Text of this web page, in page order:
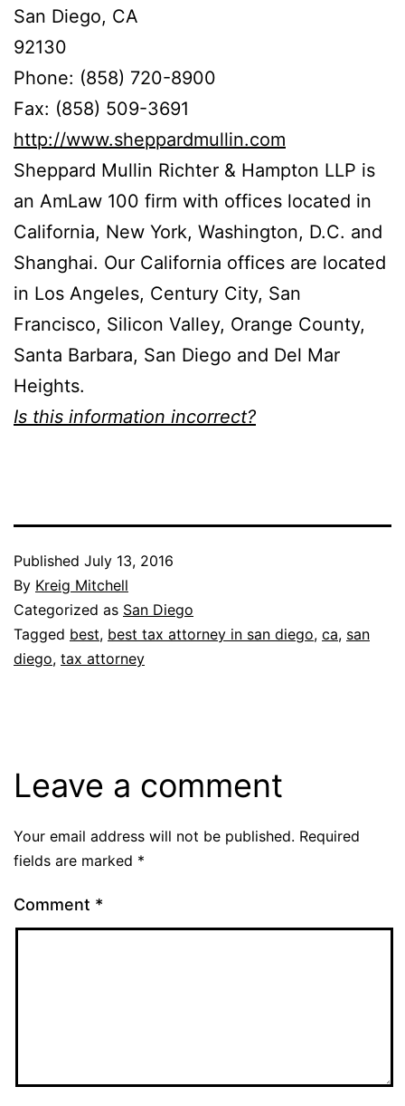
San Diego, CA
92130
Phone: (858) 720-8900
Fax: (858) 509-3691
http://www.sheppardmullin.com
Sheppard Mullin Richter & Hampton LLP is
an AmLaw 100 firm with offices located in
California, New York, Washington, D.C. and
Shanghai. Our California offices are located
in Los Angeles, Century City, San
Francisco, Silicon Valley, Orange County,
Santa Barbara, San Diego and Del Mar
Heights.
Is this information incorrect?
Published July 13, 2016
By Kreig Mitchell
Categorized as San Diego
Tagged best, best tax attorney in san diego, ca, san
diego, tax attorney
Leave a comment
Your email address will not be published. Required
fields are marked *
Comment *